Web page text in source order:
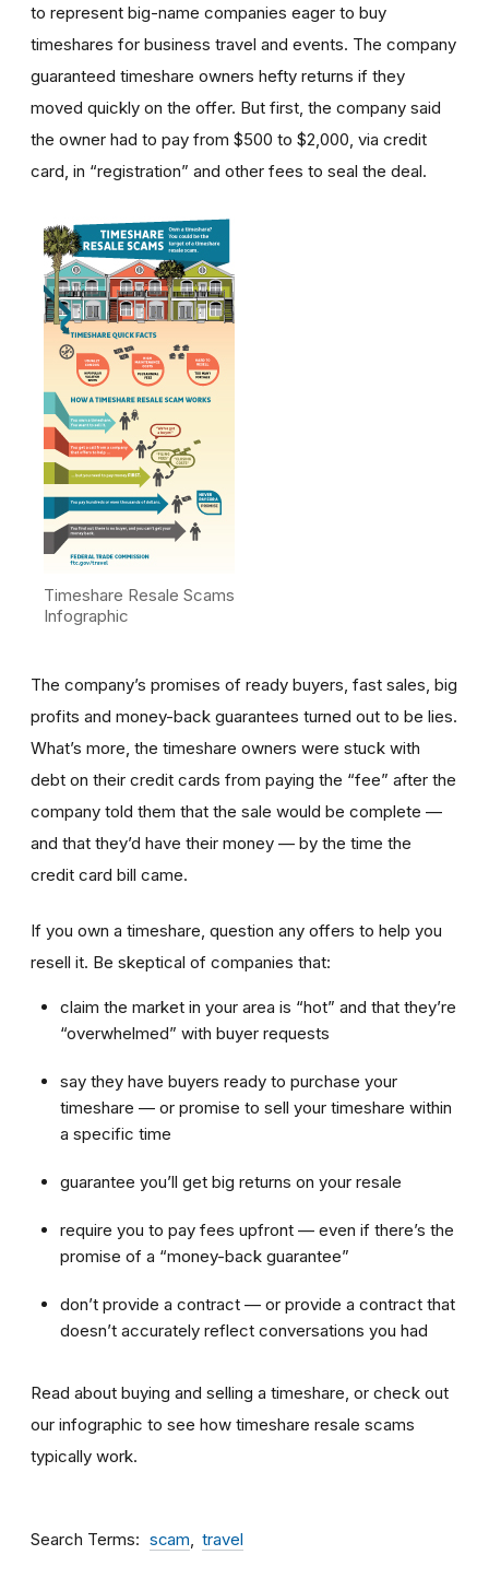
to represent big-name companies eager to buy
timeshares for business travel and events. The company
guaranteed timeshare owners hefty returns if they
moved quickly on the offer. But first, the company said
the owner had to pay from $500 to $2,000, via credit
card, in “registration” and other fees to seal the deal.
Timeshare Resale Scams
Infographic
The company’s promises of ready buyers, fast sales, big
profits and money-back guarantees turned out to be lies.
What’s more, the timeshare owners were stuck with
debt on their credit cards from paying the “fee” after the
company told them that the sale would be complete —
and that they’d have their money — by the time the
credit card bill came.
If you own a timeshare, question any offers to help you
resell it. Be skeptical of companies that:
claim the market in your area is “hot” and that they’re
“overwhelmed” with buyer requests
say they have buyers ready to purchase your
timeshare — or promise to sell your timeshare within
a specific time
guarantee you’ll get big returns on your resale
require you to pay fees upfront — even if there’s the
promise of a “money-back guarantee”
don’t provide a contract — or provide a contract that
doesn’t accurately reflect conversations you had
Read about buying and selling a timeshare, or check out
our infographic to see how timeshare resale scams
typically work.
Search Terms scam travel